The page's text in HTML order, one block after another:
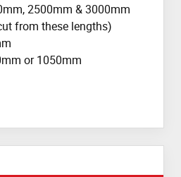
2500mm & 3000mm
from these lengths)
or 1050mm